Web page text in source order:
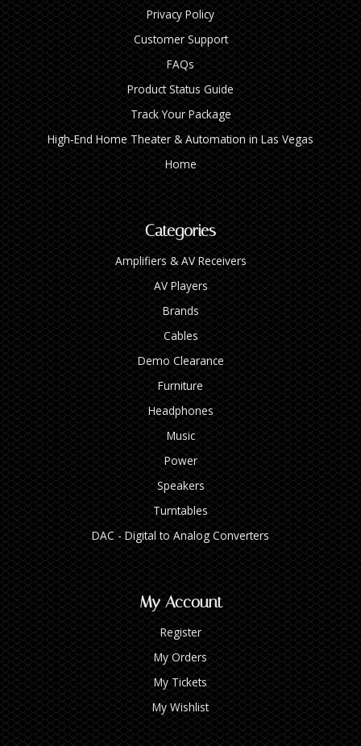
Privacy Policy
Customer Support
FAQs
Product Status Guide
Track Your Package
High‑End Home Theater & Automation in Las Vegas
Home
Categories
Amplifiers & AV Receivers
AV Players
Brands
Cables
Demo Clearance
Furniture
Headphones
Music
Power
Speakers
Turntables
DAC - Digital to Analog Converters
My Account
Register
My Orders
My Tickets
My Wishlist